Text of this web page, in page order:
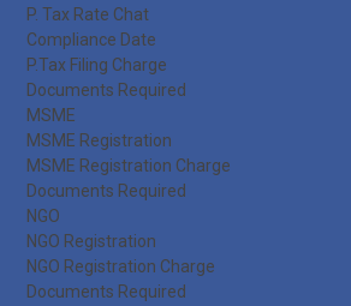
P. Tax Rate Chat
Compliance Date
P.Tax Filing Charge
Documents Required
MSME
MSME Registration
MSME Registration Charge
Documents Required
NGO
NGO Registration
NGO Registration Charge
Documents Required